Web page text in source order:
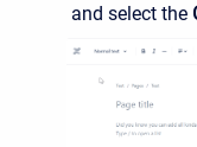
and select the